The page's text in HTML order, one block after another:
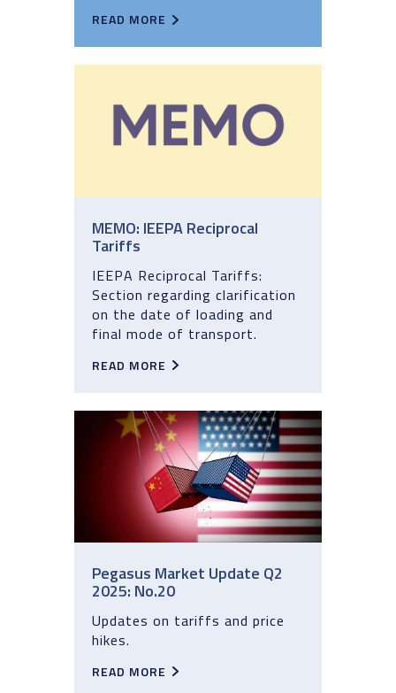
READ MORE
MEMO: IEEPA Reciprocal
Tariffs
IEEPA Reciprocal Tariffs:
Section regarding clarification
on the date of loading and
final mode of transport.
READ MORE
Pegasus Market Update Q2
2025: No.20
Updates on tariffs and price
hikes.
READ MORE